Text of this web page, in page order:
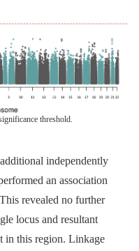
threshold.
independently
an association
revealed no further
locus and resultant
in this region. Linkage